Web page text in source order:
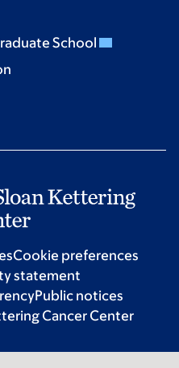
School
Cookie preferences
statement
Public notices
Cancer Center